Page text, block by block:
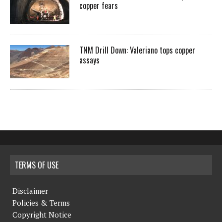
copper fears
TNM Drill Down: Valeriano tops copper
assays
TERMS OF USE
Disclaimer
Policies & Terms
Copyright Notice